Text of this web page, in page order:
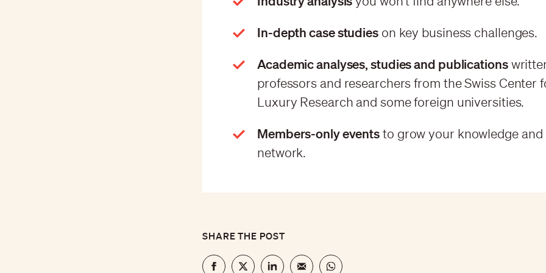
In-depth case studieson key business challenges.
Academic analyses, studies and publications
professors and researchers from the Swiss Center
Luxury Research and some foreign universities.
Members-only events to grow your knowledge and
network.
SHARE THE POST